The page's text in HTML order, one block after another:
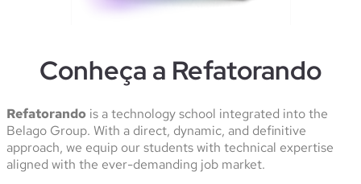
Conheça a Refatorando
Refatorando is a technology school integrated into the
Belago Group. With a direct, dynamic, and definitive
approach, we equip our students with technical expertise
aligned with the ever-demanding job market.